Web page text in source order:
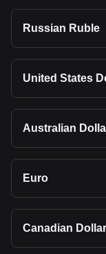
Russian Ruble
United States
Australian
Euro
Canadian Dollar